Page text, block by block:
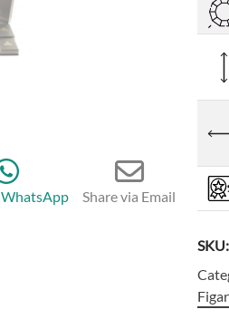
WhatsApp Share via Email